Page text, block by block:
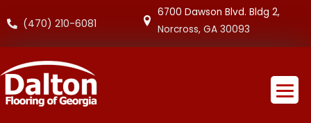
(470) 210-6081
6700 Dawson Blvd. Bldg 2,
Norcross, GA 30093